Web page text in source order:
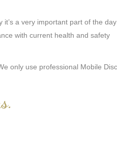
a very important part of the
with current health and safety
only use professional Mobile
.